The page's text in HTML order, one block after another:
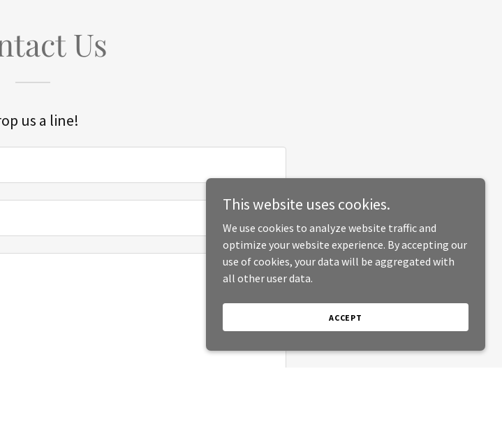
Us
us a line!
This website uses cookies.
We use cookies to analyze website traffic and
optimize your website experience. By accepting our
use of cookies, your data will be aggregated with
all other user data.
ACCEPT